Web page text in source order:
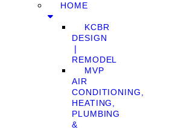
HOME
KCBR
DESIGN
❘
REMODEL
MVP
AIR
CONDITIONING,
HEATING,
PLUMBING
&